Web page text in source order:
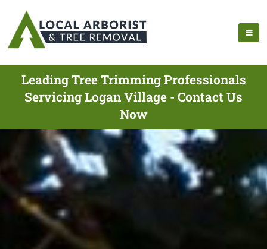
Leading Tree Trimming Professionals
Servicing Logan Village - Contact Us
Now